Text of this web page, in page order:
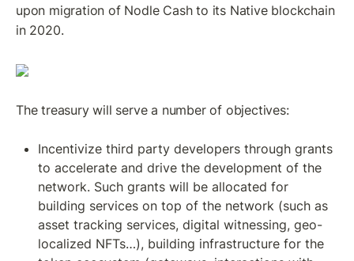
upon migration of Nodle Cash to its Native blockchain
in 2020.
The treasury will serve a number of objectives:
Incentivize third party developers through grants
to accelerate and drive the development of the
network. Such grants will be allocated for
building services on top of the network (such as
asset tracking services, digital witnessing, geo-
localized NFTs…), building infrastructure for the